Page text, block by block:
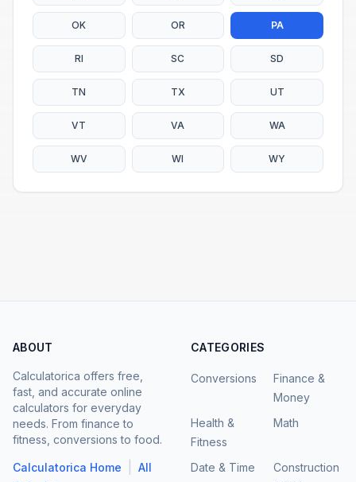
OK OR PA
RI SC SD
TN TX UT
VT VA WA
WV WI WY
ABOUT
Calculatorica offers free,
fast, and accurate online
calculators for everyday
needs. From finance to
fitness, conversions to food.
Calculatorica Home
All
CATEGORIES
Conversions
Finance &
Money
Health &
Fitness
Math
Date & Time
Construction